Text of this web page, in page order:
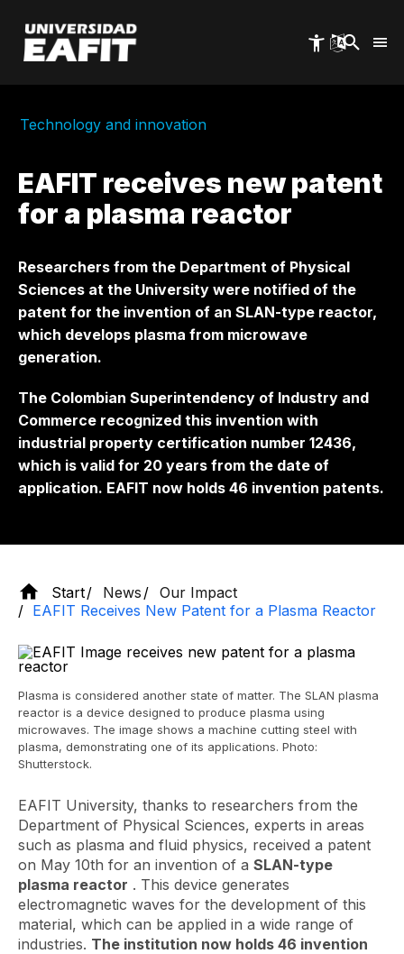
main
content
Technology and innovation
EAFIT receives new patent
for a plasma reactor
Researchers from the Department of Physical
Sciences at the University were notified of the
patent for the invention of an SLAN-type reactor,
which develops plasma from microwave
generation.
The Colombian Superintendency of Industry and
Commerce recognized this invention with
industrial property certification number 12436,
which is valid for 20 years from the date of
application. EAFIT now holds 46 invention patents.
Start News
Our Impact
EAFIT Receives New Patent for a Plasma Reactor
Plasma is considered another state of matter. The SLAN plasma
reactor is a device designed to produce plasma using
microwaves. The image shows a machine cutting steel with
plasma, demonstrating one of its applications. Photo:
Shutterstock.
EAFIT University, thanks to researchers from the
Department of Physical Sciences, experts in areas
such as plasma and fluid physics, received a patent
on May 10th for an invention of a SLAN-type
plasma reactor . This device generates
electromagnetic waves for the development of this
material, which can be applied in a wide range of
industries. The institution now holds 46 invention